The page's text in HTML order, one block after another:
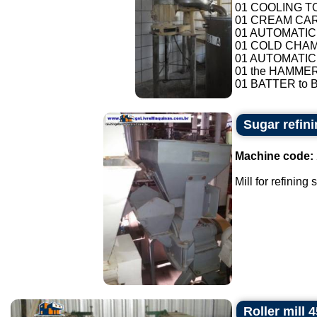
01 COOLING
01 CREAM
01
01 COLD
01
01 the
01 BATTER to
Sugar
Machine code:
Mill for refining
Roller mill